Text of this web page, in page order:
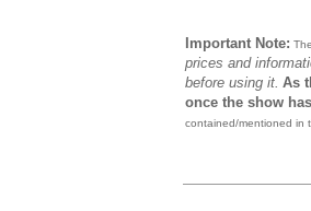
Important Note:
prices and
before using it. As
once the show
contained/mentioned in